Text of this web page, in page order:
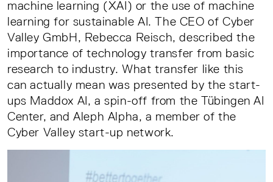
machine learning (XAI) or the use of machine
learning for sustainable AI. The CEO of Cyber
Valley GmbH, Rebecca Reisch, described the
importance of technology transfer from basic
research to industry. What transfer like this
can actually mean was presented by the start-
ups Maddox AI, a spin-off from the Tübingen AI
Center, and Aleph Alpha, a member of the
Cyber Valley start-up network.